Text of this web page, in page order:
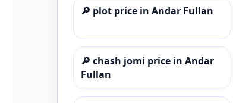
🔎 plot price in Andar Fullan
🔎 chash jomi price in Andar
Fullan